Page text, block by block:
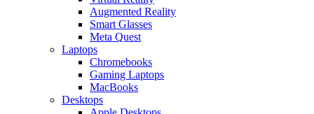
Augmented Reality
Smart Glasses
Meta Quest
Laptops
Chromebooks
Gaming Laptops
MacBooks
Desktops